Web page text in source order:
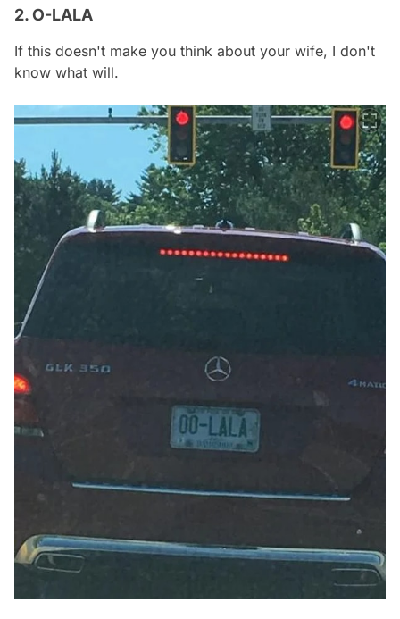
2. O-LALA
If this doesn't make you think about your wife, I don't
know what will.